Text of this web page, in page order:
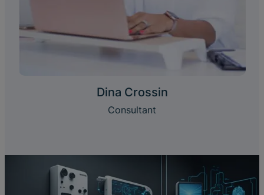
Dina Crossin
Consultant